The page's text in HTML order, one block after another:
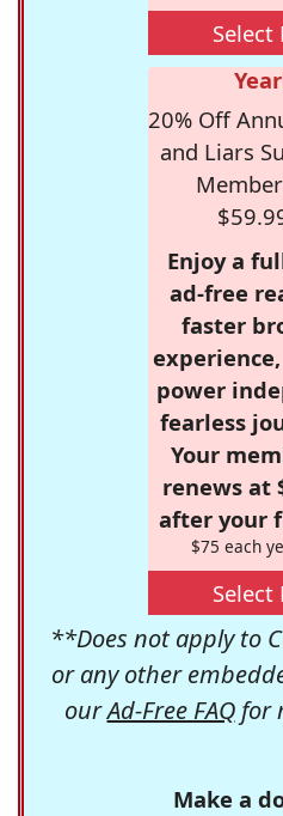
Select
20% Off
and Liars
Enjoy a
ad-free
faster
power
fearless
Your
renews at
after your
$75 each
Select
**Does not apply to
or any other
ourAd-Free FAQfor
Make a